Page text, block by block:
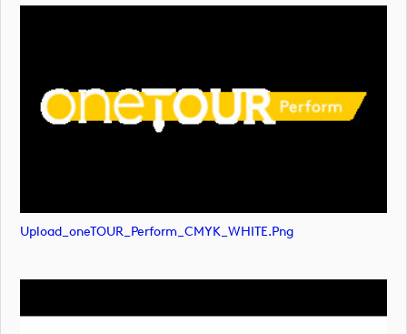
Upload_oneTOUR_Perform_CMYK_WHITE.png